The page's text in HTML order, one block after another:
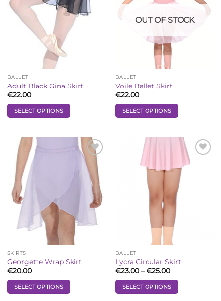
BALLET
Adult Black Gina Skirt
€22.00
SELECT OPTIONS
multiple
variants.
The
options
may
be
chosen
page
OUT OF STOCK
BALLET
Voile Ballet Skirt
€22.00
SELECT OPTIONS
multiple
variants.
page
Add to
Wishlist
SKIRTS
Georgette Wrap Skirt
€20.00
SELECT OPTIONS
Add to
Wishlist
BALLET
Lycra Circular Skirt
€23.00 – €25.00Price
€23.00
through
€25.00
SELECT OPTIONS